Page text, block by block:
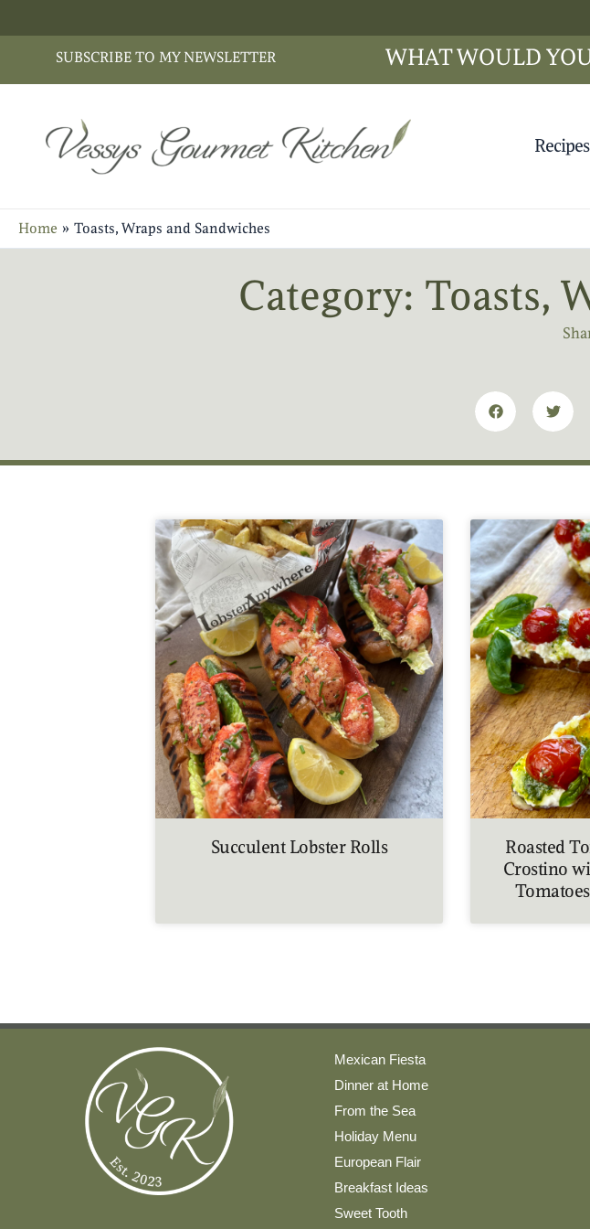
to
SUBSCRIBE TO MY NEWSLETTER WHAT WOULD
Recipes
Home Toasts, Wraps and Sandwiches
Category: Toasts,
Succulent Lobster Rolls
Roasted
Crostino
Mexican Fiesta
Dinner at Home
From the Sea
Holiday Menu
European Flair
Breakfast Ideas
Sweet Tooth